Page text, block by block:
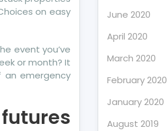
on easy
event you’ve
or month? It
emergency
June 2020
April 2020
March 2020
February 2020
January 2020
August 2019